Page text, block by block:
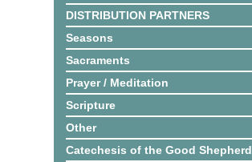
DISTRIBUTION PARTNERS
Seasons
Sacraments
Prayer / Meditation
Scripture
Other
Catechesis of the Good Shepherd